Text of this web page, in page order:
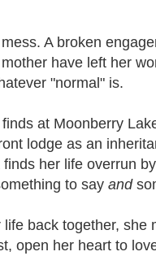
A broken
have left her
"normal" is.
at Moonberry
lodge as an
her life overrun
to say and
back together, she
open her heart to